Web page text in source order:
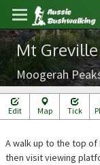
Mt Greville
Moogerah
Edit Map Tick
A walk up to the top of
then visit viewing